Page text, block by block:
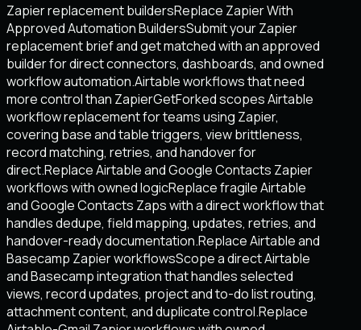
Zapier replacement buildersReplace Zapier With
Approved Automation BuildersSubmit your Zapier
replacement brief and get matched with an approved
builder for direct connectors, dashboards, and owned
workflow automation.Airtable workflows that need
more control than ZapierGetForked scopes Airtable
workflow replacement for teams using Zapier,
covering base and table triggers, view brittleness,
record matching, retries, and handover for
direct.Replace Airtable and Google Contacts Zapier
workflows with owned logicReplace fragile Airtable
and Google Contacts Zaps with a direct workflow that
handles dedupe, field mapping, updates, retries, and
handover-ready documentation.Replace Airtable and
Basecamp Zapier workflowsScope a direct Airtable
and Basecamp integration that handles selected
views, record updates, project and to-do list routing,
attachment content, and duplicate control.Replace